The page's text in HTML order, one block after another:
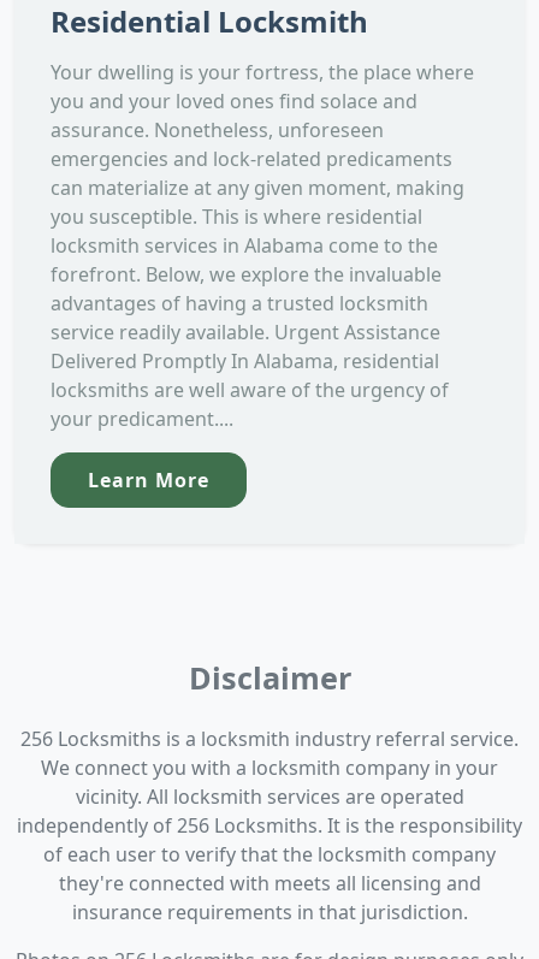
Residential Locksmith
Your dwelling is your fortress, the place where
you and your loved ones find solace and
assurance. Nonetheless, unforeseen
emergencies and lock-related predicaments
can materialize at any given moment, making
you susceptible. This is where residential
locksmith services in Alabama come to the
forefront. Below, we explore the invaluable
advantages of having a trusted locksmith
service readily available. Urgent Assistance
Delivered Promptly In Alabama, residential
locksmiths are well aware of the urgency of
your predicament....
Learn More
Disclaimer
256 Locksmiths is a locksmith industry referral service.
We connect you with a locksmith company in your
vicinity. All locksmith services are operated
independently of 256 Locksmiths. It is the responsibility
of each user to verify that the locksmith company
they're connected with meets all licensing and
insurance requirements in that jurisdiction.